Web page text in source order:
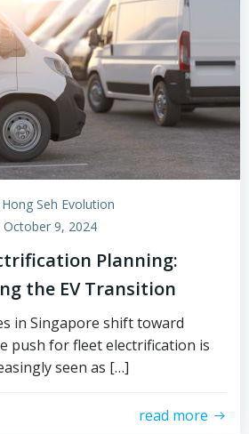
Hong Seh Evolution
October 9, 2024
Planning:
the EV Transition
in Singapore shift toward
push for fleet electrification is
seen as […]
read more